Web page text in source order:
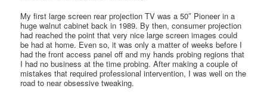
My first large screen rear projection TV was a 50″ Pioneer in a
huge walnut cabinet back in 1989. By then, consumer projection
had reached the point that very nice large screen images could
be had at home. Even so, it was only a matter of weeks before I
had the front access panel off and my hands probing regions that
I had no business at the time probing. After making a couple of
mistakes that required professional intervention, I was well on the
road to near obsessive tweaking.